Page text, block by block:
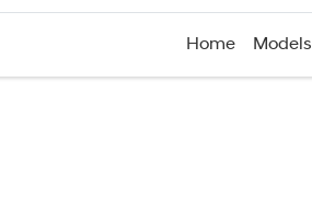
Home Models